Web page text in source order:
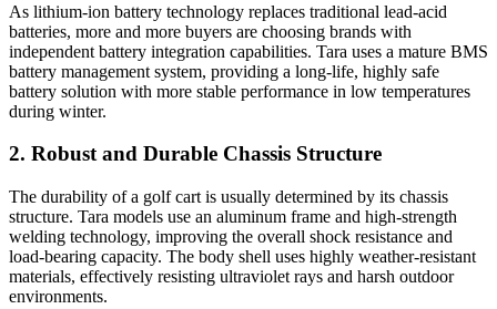
As lithium-ion battery technology replaces traditional lead-acid
batteries, more and more buyers are choosing brands with
independent battery integration capabilities. Tara uses a mature BMS
battery management system, providing a long-life, highly safe
battery solution with more stable performance in low temperatures
during winter.
2. Robust and Durable Chassis Structure
The durability of a golf cart is usually determined by its chassis
structure. Tara models use an aluminum frame and high-strength
welding technology, improving the overall shock resistance and
load-bearing capacity. The body shell uses highly weather-resistant
materials, effectively resisting ultraviolet rays and harsh outdoor
environments.